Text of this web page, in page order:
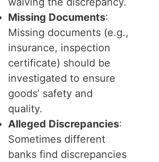
Missing Documents:
Missing documents (e.g.,
insurance, inspection
certificate) should be
investigated to ensure
goods’ safety and
quality.
Alleged Discrepancies:
Sometimes different
banks find discrepancies